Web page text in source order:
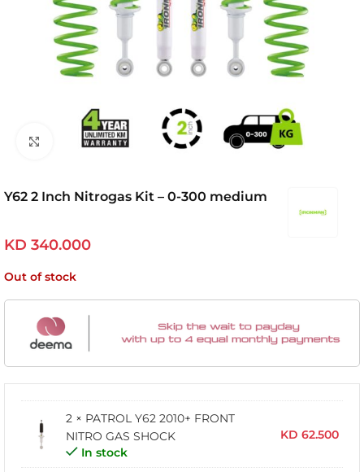
Click to enlarge
Y62 2 Inch Nitrogas Kit – 0-300 medium
KD 340.000
Out of stock
2 × PATROL Y62 2010+ FRONT
NITRO GAS SHOCK
In stock
KD 62.500